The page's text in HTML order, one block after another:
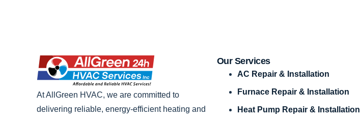
At AllGreen HVAC, we are committed to
delivering reliable, energy-efficient heating and
Our Services
AC Repair & Installation
Furnace Repair & Installation
Heat Pump Repair & Installation